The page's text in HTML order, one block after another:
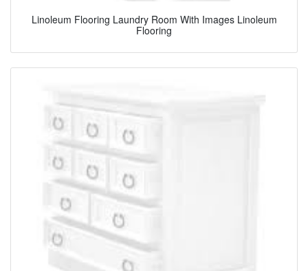
Linoleum Flooring Laundry Room With Images Linoleum
Flooring